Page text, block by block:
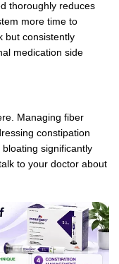
thoroughly reduces
more time to
but consistently
medication side
Managing fiber
constipation
significantly
to your doctor about